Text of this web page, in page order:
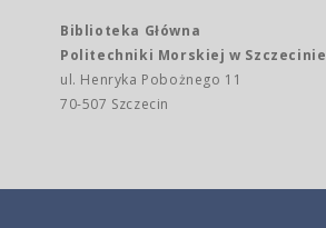
Biblioteka Główna
Politechniki Morskiej w Szczecinie
ul. Henryka Pobożnego 11
70-507 Szczecin